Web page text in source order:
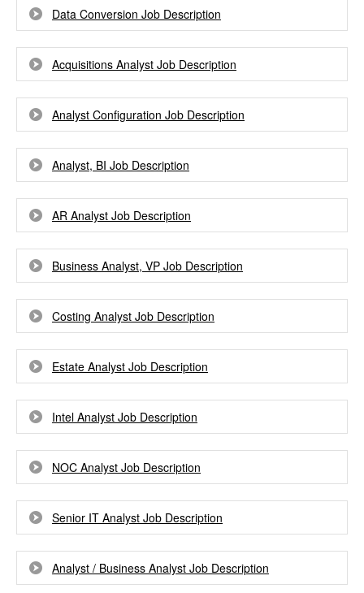
Data Conversion Job Description
Acquisitions Analyst Job Description
Analyst Configuration Job Description
Analyst, BI Job Description
AR Analyst Job Description
Business Analyst, VP Job Description
Costing Analyst Job Description
Estate Analyst Job Description
Intel Analyst Job Description
NOC Analyst Job Description
Senior IT Analyst Job Description
Analyst / Business Analyst Job Description